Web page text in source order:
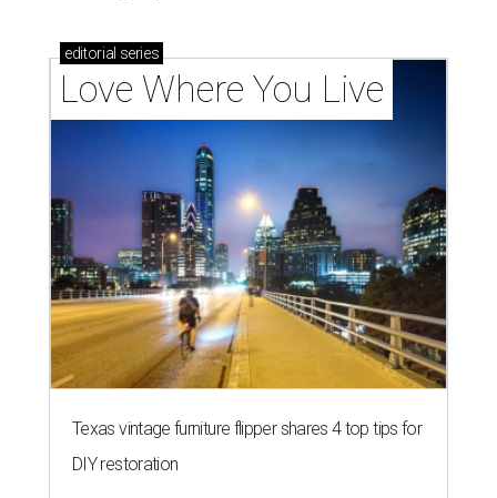
editorial series
Love Where You Live
Texas vintage furniture flipper shares 4 top tips for
DIY restoration